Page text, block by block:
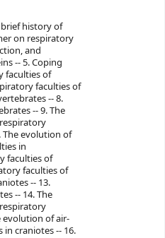
brief history of
on respiratory
and
-- 5. Coping
faculties of
faculties of
-- 8.
-- 9. The
The evolution of
in
faculties of
faculties of
-- 13.
-- 14. The
evolution of air-
craniotes -- 16.